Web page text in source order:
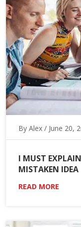
By Alex / June 20,
I MUST
MISTAKEN IDEA
READ MORE